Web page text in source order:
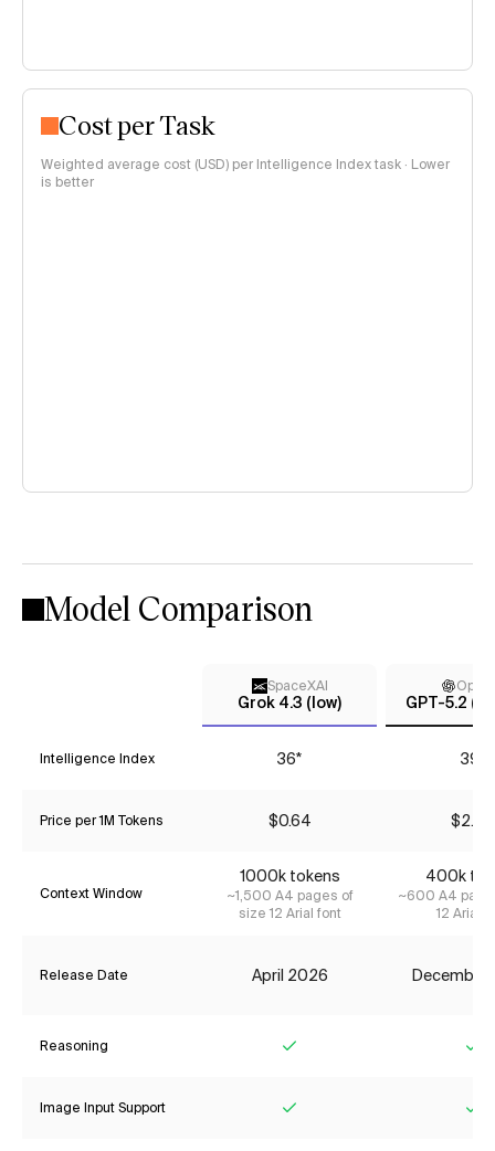
Cost per Task
Weighted average cost (USD) per Intelligence Index task · Lower
is better
Model Comparison
SpaceXAI
Grok 4.3 (low) GPT-5.2
Intelligence Index 36* 39*
Price per 1M Tokens $0.64 $2.42
Context Window
1000k tokens
~1,500 A4 pages of
size 12 Arial font
400k
~600 A4
12 Arial
Release Date April 2026 December
Reasoning
Image Input Support